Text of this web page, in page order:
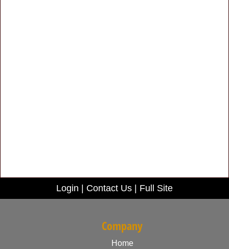
Login Contact Us Full Site
Company
Home